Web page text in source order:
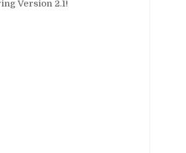
Version 2.1!